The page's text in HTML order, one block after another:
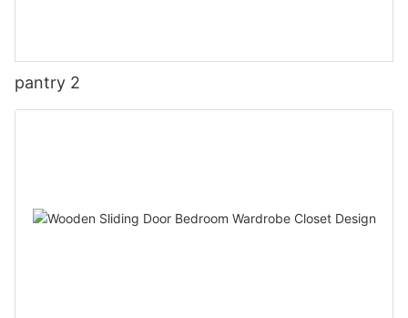
pantry 2